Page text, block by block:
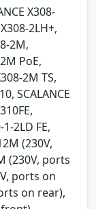
X308-
2LH+,
2M,
PoE,
2M TS,
SCALANCE
1-2LD FE,
(230V,
(230V, ports
ports on
on rear),